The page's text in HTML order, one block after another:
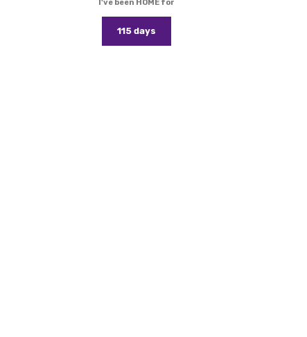
I've been HOME for
115 days